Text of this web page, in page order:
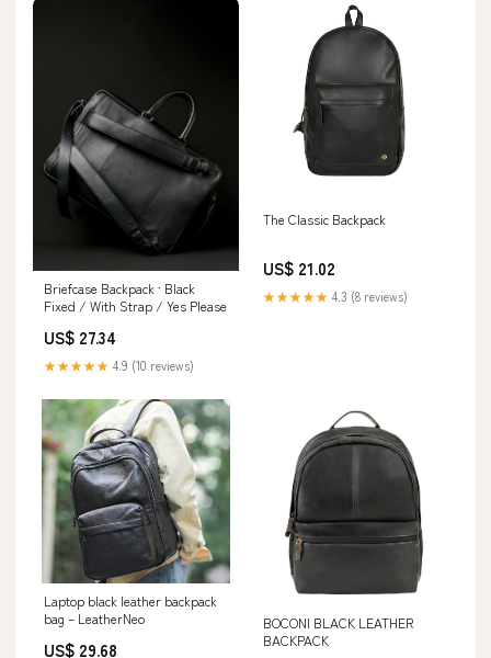
Briefcase Backpack · Black
Fixed / With Strap / Yes Please
US$ 27.34
★★★★★ 4.9 (10 reviews)
The Classic Backpack
US$ 21.02
★★★★★ 4.3 (8 reviews)
Laptop black leather backpack
bag – LeatherNeo
US$ 29.68
BOCONI BLACK LEATHER
BACKPACK